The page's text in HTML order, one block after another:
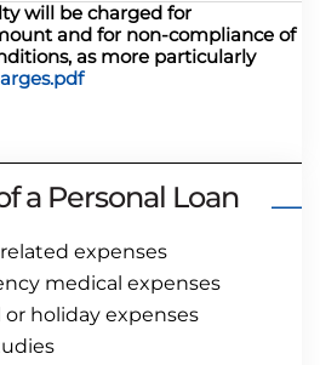
will be charged for
and for non-compliance of
as more particularly
a Personal Loan
expenses
medical expenses
holiday expenses